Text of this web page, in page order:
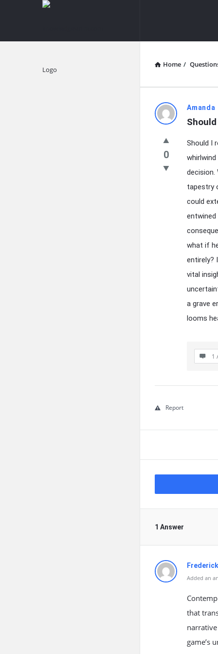
knowledgesutra.com
Home /
Latest
Questions
Amanda
0
Should I
decision.
tapestry
could
what if
entirely?
vital
a grave
looms
1
Report
1 Answer
Added an
that
game’s
Explore